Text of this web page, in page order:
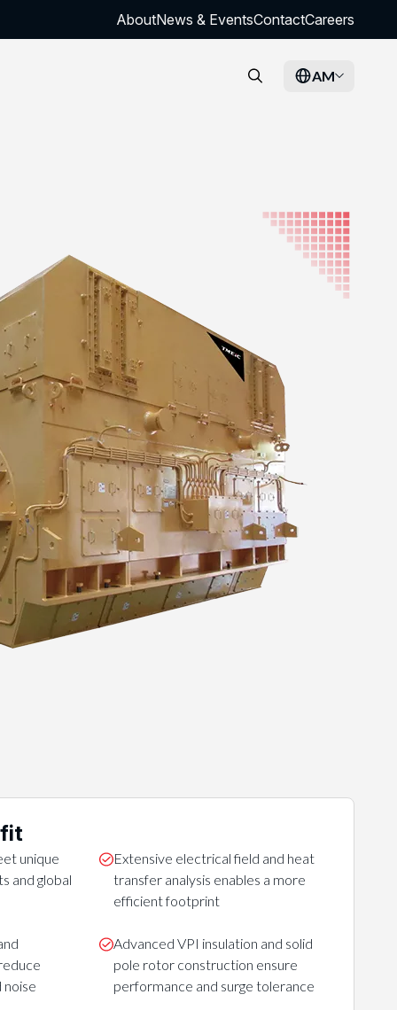
AboutNews & EventsContactCareers
AM
unique
and global
Extensive electrical field and heat
transfer analysis enables a more
efficient footprint
Advanced VPI insulation and solid
pole rotor construction ensure
performance and surge tolerance